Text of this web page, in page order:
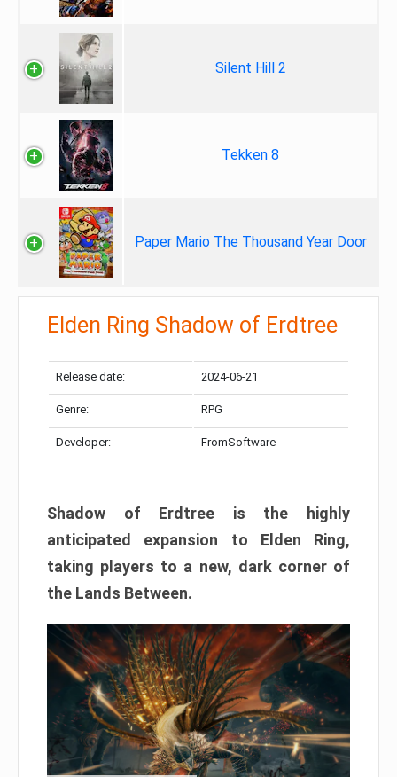
Silent Hill 2
Tekken 8
Paper Mario The Thousand Year Door
Elden Ring Shadow of Erdtree
Release date: 2024-06-21
Genre: RPG
Developer: FromSoftware
Shadow of Erdtree is the highly
anticipated expansion to Elden Ring,
taking players to a new, dark corner of
the Lands Between.